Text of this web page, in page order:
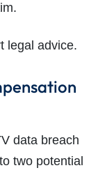
legal advice.
data breach
two potential